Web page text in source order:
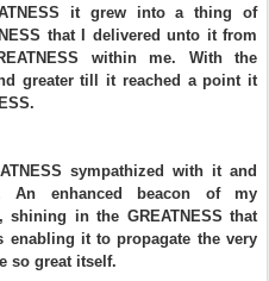
it grew into a thing of
that I delivered unto it from
within me. With the
greater till it reached a point it
.
sympathized with it and
An enhanced beacon of my
shining in the GREATNESSthat
enabling it to propagate the very
so great itself.